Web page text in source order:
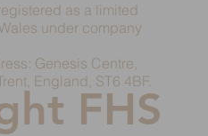
as a limited
under company
Genesis Centre,
England, ST6 4BF.
FHS